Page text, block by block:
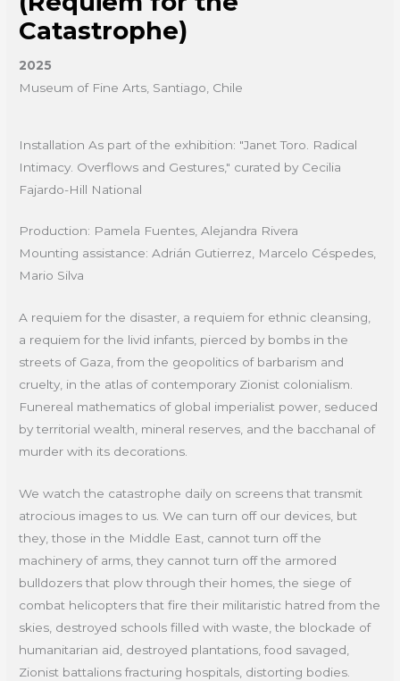
Catastrophe)
2025
Museum of Fine Arts, Santiago, Chile
Installation As part of the exhibition: "Janet Toro. Radical
Intimacy. Overflows and Gestures," curated by Cecilia
Fajardo-Hill National
Production: Pamela Fuentes, Alejandra Rivera
Mounting assistance: Adrián Gutierrez, Marcelo Céspedes,
Mario Silva
A requiem for the disaster, a requiem for ethnic cleansing,
a requiem for the livid infants, pierced by bombs in the
streets of Gaza, from the geopolitics of barbarism and
cruelty, in the atlas of contemporary Zionist colonialism.
Funereal mathematics of global imperialist power, seduced
by territorial wealth, mineral reserves, and the bacchanal of
murder with its decorations.
We watch the catastrophe daily on screens that transmit
atrocious images to us. We can turn off our devices, but
they, those in the Middle East, cannot turn off the
machinery of arms, they cannot turn off the armored
bulldozers that plow through their homes, the siege of
combat helicopters that fire their militaristic hatred from the
skies, destroyed schools filled with waste, the blockade of
humanitarian aid, destroyed plantations, food savaged,
Zionist battalions fracturing hospitals, distorting bodies.